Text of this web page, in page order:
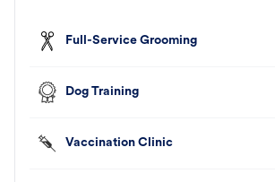
Full-Service Grooming
Dog Training
Vaccination Clinic